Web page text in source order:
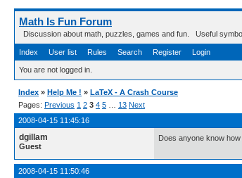
Math Is Fun Forum
Discussion about math, puzzles, games and fun. Useful
Index User list Rules Search Register Login
You are not logged in.
Index » Help Me ! » LaTeX - A Crash Course
Pages: Previous 1 2 3 4 5 13 Next
2008-04-15 11:45:16
dgillam
Guest
Does anyone know
2008-04-15 11:50:46